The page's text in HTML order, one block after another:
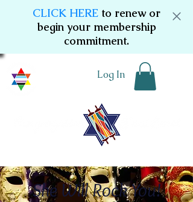
CLICK HERE to renew or
begin your membership
commitment.
Log In
She Will Rock You!